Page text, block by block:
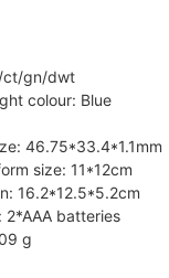
ct/gn/dwt
colour: Blue
46.75*33.4*1.1mm
size: 11*12cm
16.2*12.5*5.2cm
2*AAA batteries
g